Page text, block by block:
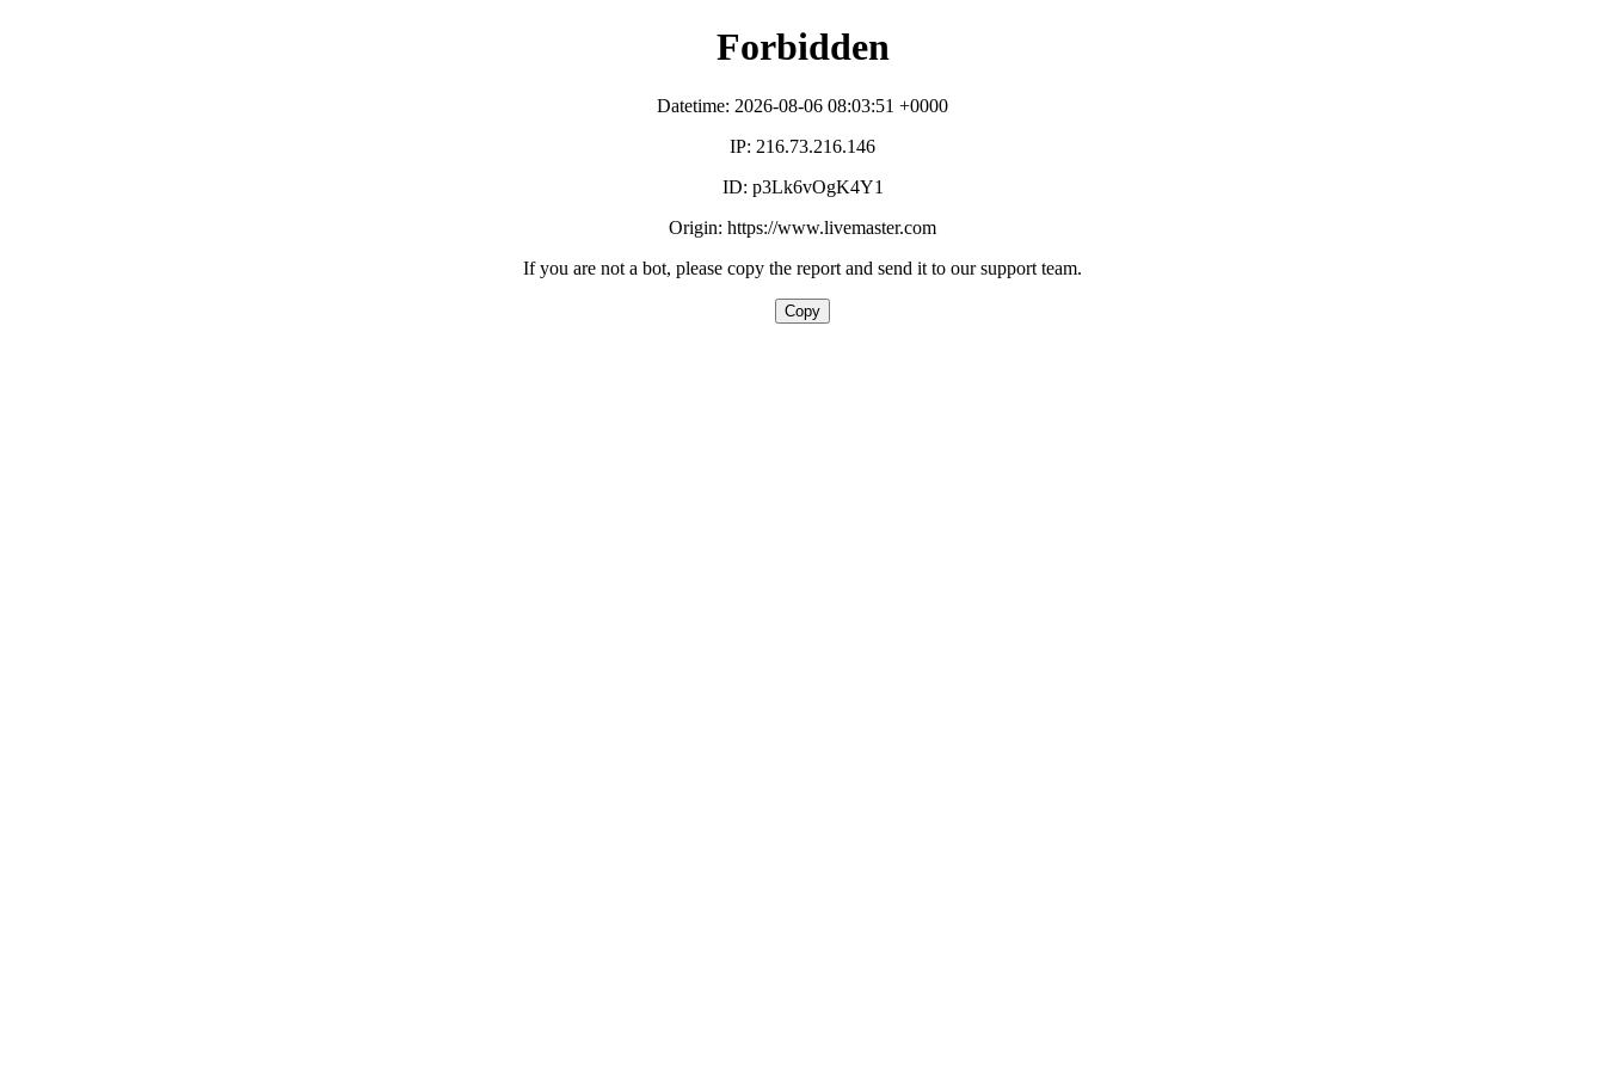
Forbidden
Datetime: 2026-08-06 08:03:51 +0000
IP: 216.73.216.146
ID: p3Lk6vOgK4Y1
Origin: https://www.livemaster.com
If you are not a bot, please copy the report and send it to our support team.
Copy